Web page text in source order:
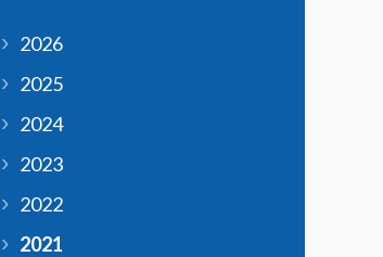
2026
2025
2024
2023
2022
2021